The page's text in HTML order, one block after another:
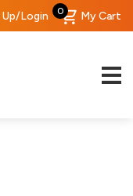
Up/Login 0 My Cart